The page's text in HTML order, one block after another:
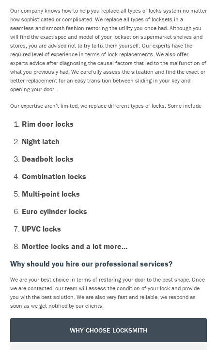
Our company knows how to help you replace all types of locks system no matter
how sophisticated or complicated. We replace all types of locksets in a
seamless and smooth fashion restoring the utility you once had. Although you
will find the exact spec and model of your lockset on supermarket shelves and
stores, you are advised not to try to fix them yourself. Our experts have the
required level of experience in terms of lock replacements. We also offer
experts advice after diagnosing the causal factors that led to the malfunction of
what you previously had. We carefully assess the situation and find the exact or
better replacement for an easy transition between sliding in your key and
opening your door.
Our expertise aren’t limited, we replace different types of locks. Some include
Rim door locks
Night latch
Deadbolt locks
Combination locks
Multi-point locks
Euro cylinder locks
UPVC locks
Mortice locks and a lot more…
Why should you hire our professional services?
We are your best choice in terms of restoring your door to the best shape. Once
we are contacted, our team will assess the condition of your lock and provide
you with the best solution. We are also very fast and reliable, we respond as
soon as we get notified by our clients.
WHY CHOOSE LOCKSMITH